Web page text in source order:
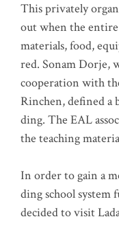
This pri­va­te­ly
out when the enti­re
mate­ri­als, food,
red. Sonam Dor­je,
coope­ra­ti­on with
Rin­chen, defi­ned a
ding. The EAL
the tea­ching
In order to gain a
ding school sys­tem
deci­ded to visit